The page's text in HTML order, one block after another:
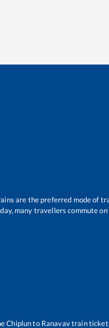
are the preferred mode of
many travellers commute
Chiplunto Ranavavtrain ticket